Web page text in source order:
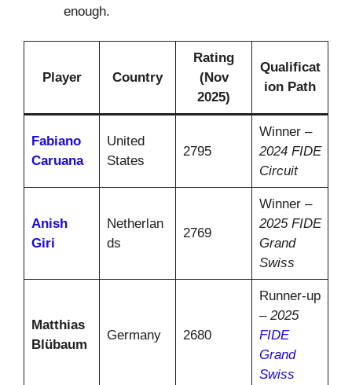
enough.
Player Country
Rating
(Nov
2025)
Qualificat
ion Path
Fabiano
Caruana
United
States
2795
Winner –
2024 FIDE
Circuit
Anish
Giri
Netherlan
ds
2769
Winner –
2025 FIDE
Grand
Swiss
Matthias
Blübaum
Germany 2680
Runner-up
– 2025
FIDE
Grand
Swiss